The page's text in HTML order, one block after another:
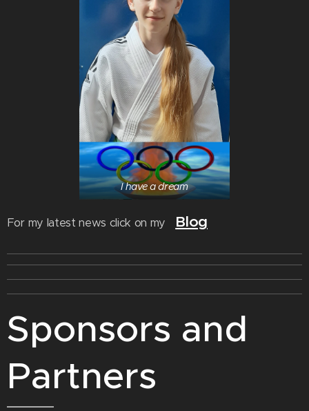
I have a dream
For my latest news click on my Blog
Sponsors and
Partners